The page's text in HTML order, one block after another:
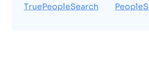
TruePeopleSearch